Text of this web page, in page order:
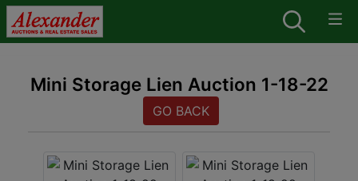
Mini Storage Lien Auction 1-18-22
GO BACK